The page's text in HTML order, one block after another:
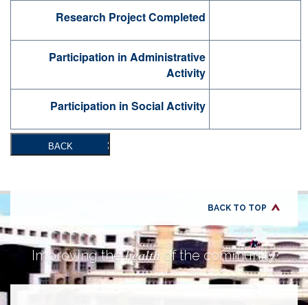
Research Project Completed
Participation in Administrative
Activity
Participation in Social Activity
BACK
BACK TO TOP
Improving thehealth of the community.